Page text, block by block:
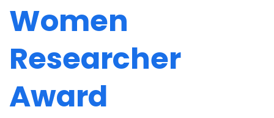
Women
Researcher
Award